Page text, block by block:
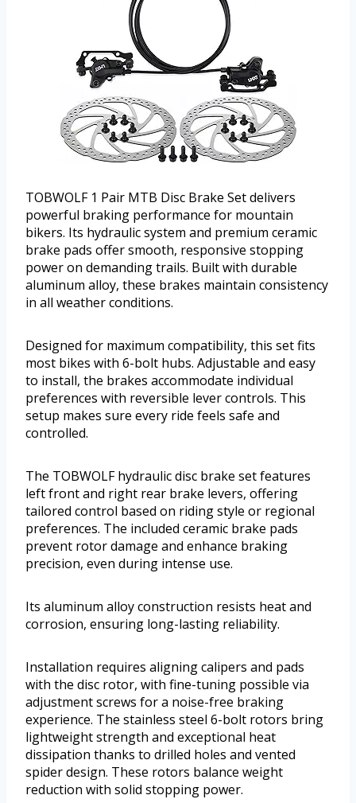
TOBWOLF 1 Pair MTB Disc Brake Set delivers
powerful braking performance for mountain
bikers. Its hydraulic system and premium ceramic
brake pads offer smooth, responsive stopping
power on demanding trails. Built with durable
aluminum alloy, these brakes maintain consistency
in all weather conditions.
Designed for maximum compatibility, this set fits
most bikes with 6-bolt hubs. Adjustable and easy
to install, the brakes accommodate individual
preferences with reversible lever controls. This
setup makes sure every ride feels safe and
controlled.
The TOBWOLF hydraulic disc brake set features
left front and right rear brake levers, offering
tailored control based on riding style or regional
preferences. The included ceramic brake pads
prevent rotor damage and enhance braking
precision, even during intense use.
Its aluminum alloy construction resists heat and
corrosion, ensuring long-lasting reliability.
Installation requires aligning calipers and pads
with the disc rotor, with fine-tuning possible via
adjustment screws for a noise-free braking
experience. The stainless steel 6-bolt rotors bring
lightweight strength and exceptional heat
dissipation thanks to drilled holes and vented
spider design. These rotors balance weight
reduction with solid stopping power.